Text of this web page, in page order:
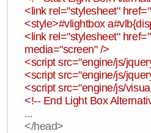
<link rel="stylesheet"
<style>#vlightbox
<link rel="stylesheet"
media="screen" />
<script src="engine/js/
<script src="engine/js/
<script src="engine/js/
<!-- End Light Box
...
</head>